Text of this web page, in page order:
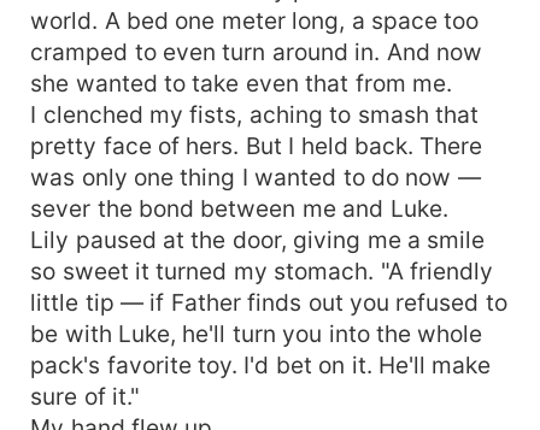
world. A bed one meter long, a space too
cramped to even turn around in. And now
she wanted to take even that from me.
I clenched my fists, aching to smash that
pretty face of hers. But I held back. There
was only one thing I wanted to do now —
sever the bond between me and Luke.
Lily paused at the door, giving me a smile
so sweet it turned my stomach. "A friendly
little tip — if Father finds out you refused to
be with Luke, he'll turn you into the whole
pack's favorite toy. I'd bet on it. He'll make
sure of it."